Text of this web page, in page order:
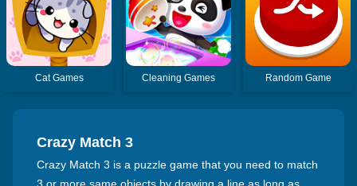
Cat Games Cleaning Games Random Game
Crazy Match 3
Crazy Match 3 is a puzzle game that you need to match
3 or more same objects by drawing a line as long as